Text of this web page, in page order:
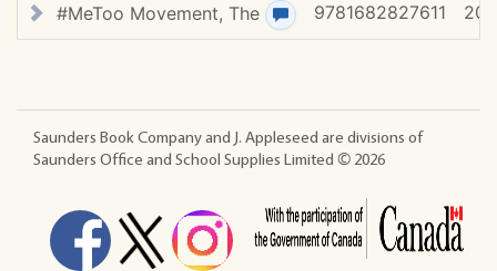
#MeToo Movement, The View review(s)
9781682827611
Saunders Book Company and J. Appleseed are divisions of
Saunders Office and School Supplies Limited © 2026